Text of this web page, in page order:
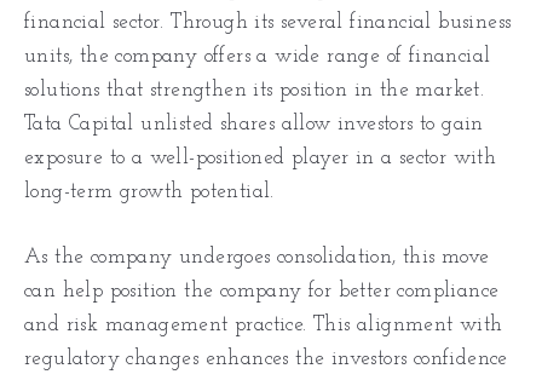
financial sector. Through its several financial business
units, the company offers a wide range of financial
solutions that strengthen its position in the market.
Tata Capital unlisted shares allow investors to gain
exposure to a well-positioned player in a sector with
long-term growth potential.
As the company undergoes consolidation, this move
can help position the company for better compliance
and risk management practice. This alignment with
regulatory changes enhances the investors confidence